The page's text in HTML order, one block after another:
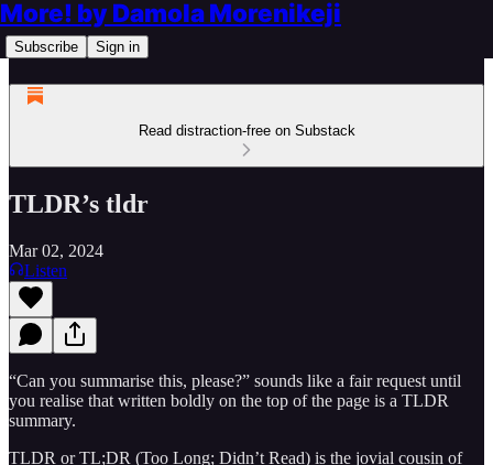
More! by Damola Morenikeji
Subscribe Sign in
Read distraction-free on Substack
TLDR’s tldr
Mar 02, 2024
Listen
“Can you summarise this, please?” sounds like a fair request until
you realise that written boldly on the top of the page is a TLDR
summary.
TLDR or TL;DR (Too Long; Didn’t Read) is the jovial cousin of